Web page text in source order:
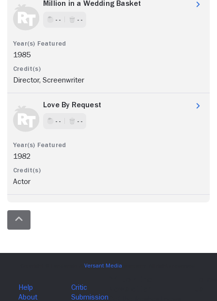
Million in a Wedding Basket
- - - -
1985
Director, Screenwriter
Love By Request
- - - -
1982
Actor